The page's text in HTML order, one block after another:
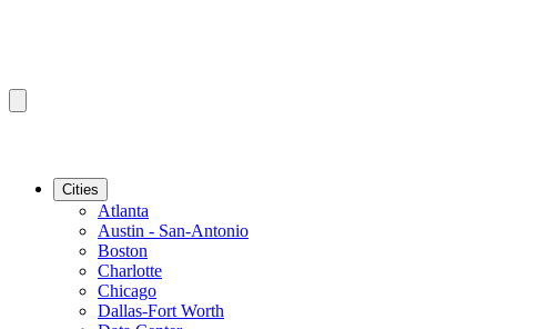
Cities
Atlanta
Austin - San-Antonio
Boston
Charlotte
Chicago
Dallas-Fort Worth